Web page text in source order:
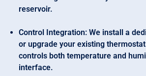
reservoir.
Control Integration: We install a
or upgrade your existing
controls both temperature and
interface.